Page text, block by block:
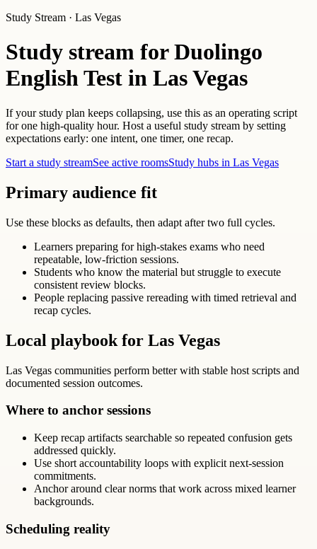
Study Stream · Las Vegas
Study stream for Duolingo
English Test in Las Vegas
If your study plan keeps collapsing, use this as an operating script
for one high-quality hour. Host a useful study stream by setting
expectations early: one intent, one timer, one recap.
Start a study streamSee active roomsStudy hubs in Las Vegas
Primary audience fit
Use these blocks as defaults, then adapt after two full cycles.
Learners preparing for high-stakes exams who need
repeatable, low-friction sessions.
Students who know the material but struggle to execute
consistent review blocks.
People replacing passive rereading with timed retrieval and
recap cycles.
Local playbook for Las Vegas
Las Vegas communities perform better with stable host scripts and
documented session outcomes.
Where to anchor sessions
Keep recap artifacts searchable so repeated confusion gets
addressed quickly.
Use short accountability loops with explicit next-session
commitments.
Anchor around clear norms that work across mixed learner
backgrounds.
Scheduling reality